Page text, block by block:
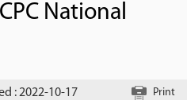
National
: 2022-10-17 Print